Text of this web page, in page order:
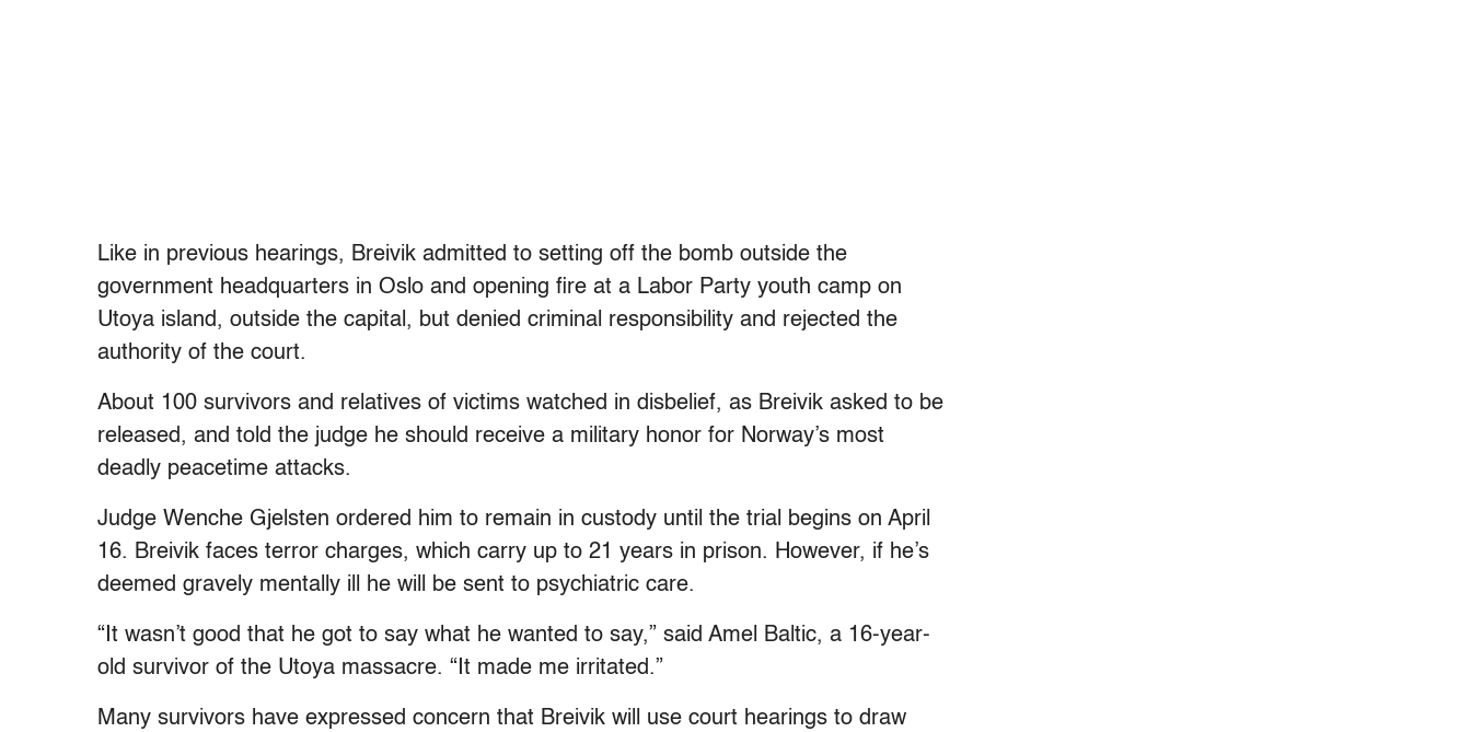
Like in previous hearings, Breivik admitted to setting off the bomb outside the
government headquarters in Oslo and opening fire at a Labor Party youth camp on
Utoya island, outside the capital, but denied criminal responsibility and rejected the
authority of the court.
About 100 survivors and relatives of victims watched in disbelief, as Breivik asked to be
released, and told the judge he should receive a military honor for Norway’s most
deadly peacetime attacks.
Judge Wenche Gjelsten ordered him to remain in custody until the trial begins on April
16. Breivik faces terror charges, which carry up to 21 years in prison. However, if he’s
deemed gravely mentally ill he will be sent to psychiatric care.
“It wasn’t good that he got to say what he wanted to say,” said Amel Baltic, a 16-year-
old survivor of the Utoya massacre. “It made me irritated.”
Many survivors have expressed concern that Breivik will use court hearings to draw